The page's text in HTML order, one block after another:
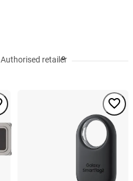
Authorised retailer